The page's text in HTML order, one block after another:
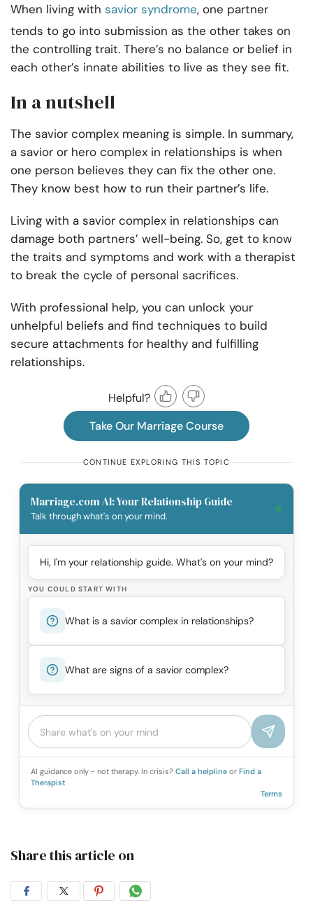
When living with savior syndrome, one partner
tends to go into submission as the other takes on
the controlling trait. There’s no balance or belief in
each other’s innate abilities to live as they see fit.
In a nutshell
The savior complex meaning is simple. In summary,
a savior or hero complex in relationships is when
one person believes they can fix the other one.
They know best how to run their partner’s life.
Living with a savior complex in relationships can
damage both partners’ well-being. So, get to know
the traits and symptoms and work with a therapist
to break the cycle of personal sacrifices.
With professional help, you can unlock your
unhelpful beliefs and find techniques to build
secure attachments for healthy and fulfilling
relationships.
Helpful?
Take Our Marriage Course
CONTINUE EXPLORING THIS TOPIC
Marriage.com AI: Your Relationship Guide
Talk through what's on your mind.
Hi, I'm your relationship guide. What's on your mind?
YOU COULD START WITH
What is a savior complex in relationships?
What are signs of a savior complex?
AI guidance only - not therapy. In crisis? Call a helpline or Find a
Therapist
Terms
Share this article on
ShareShareShareShare